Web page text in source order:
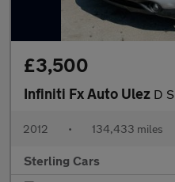
£3,500
Infiniti Fx Auto Ulez D S
2012 • 134,433 miles
Sterling Cars